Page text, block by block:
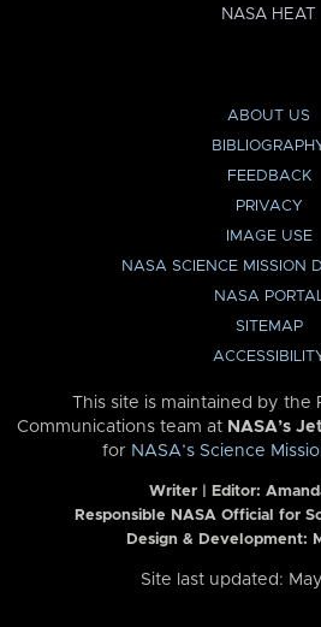
NASA HEAT
ABOUT US
FEEDBACK
PRIVACY
IMAGE USE
NASA SCIENCE MISSION
NASA PORTAL
SITEMAP
This site is maintained by the
Communications team at NASA’s
for NASA’s Science
Writer | Editor:
Responsible NASA Official for
Design & Development:
Site last updated: